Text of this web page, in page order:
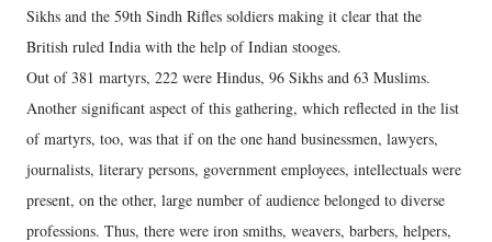
Sikhs and the 59th Sindh Rifles soldiers making it clear that the
British ruled India with the help of Indian stooges.
Out of 381 martyrs, 222 were Hindus, 96 Sikhs and 63 Muslims.
Another significant aspect of this gathering, which reflected in the list
of martyrs, too, was that if on the one hand businessmen, lawyers,
journalists, literary persons, government employees, intellectuals were
present, on the other, large number of audience belonged to diverse
professions. Thus, there were iron smiths, weavers, barbers, helpers,